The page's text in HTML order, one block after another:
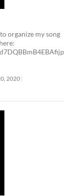
organize my song
2020